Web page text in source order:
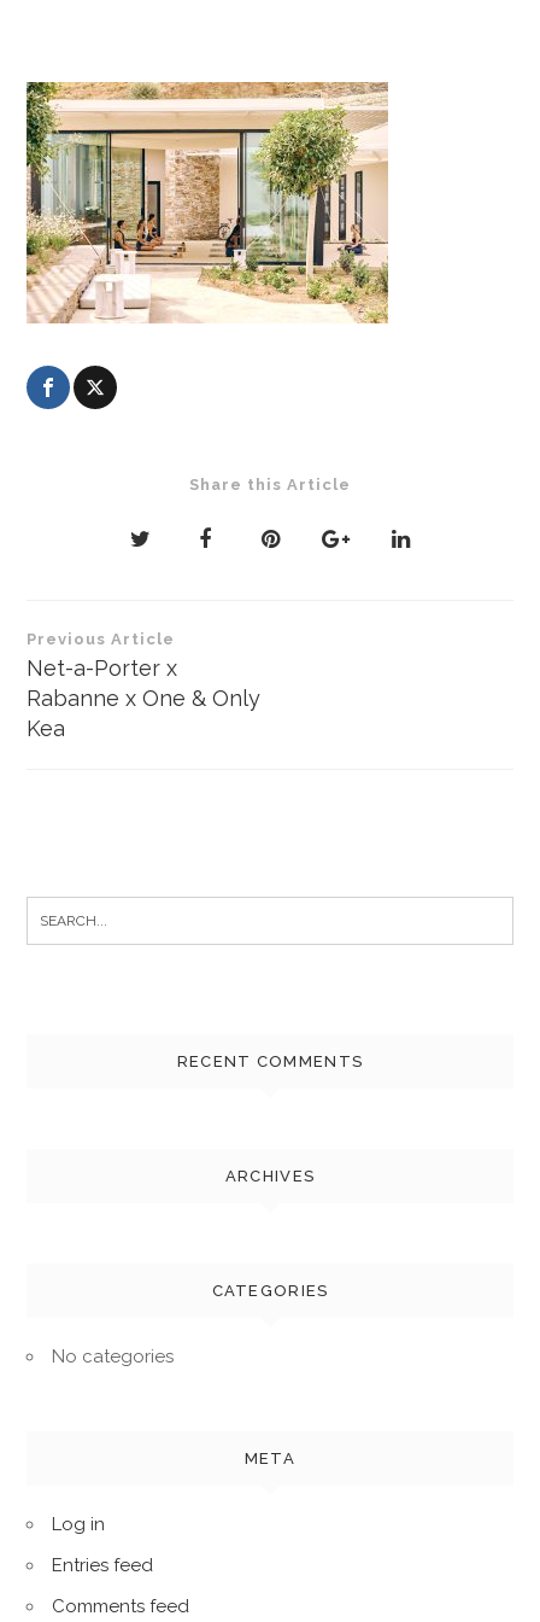
Share this Article
Post
navigation
Previous Article
Net-a-Porter x
Rabanne x One & Only
Kea
RECENT COMMENTS
ARCHIVES
CATEGORIES
No categories
META
Log in
Entries feed
Comments feed